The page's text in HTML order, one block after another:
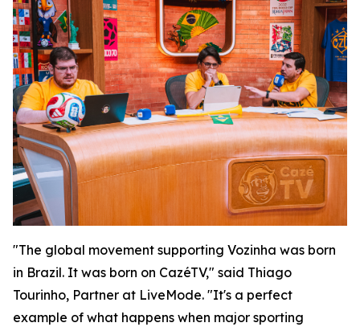
"The global movement supporting Vozinha was born
in Brazil. It was born on CazéTV," said Thiago
Tourinho, Partner at LiveMode. "It's a perfect
example of what happens when major sporting